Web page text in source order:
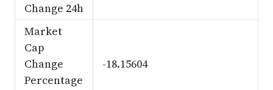
Change 24h
Market
Cap
Change
Percentage
-18.15604